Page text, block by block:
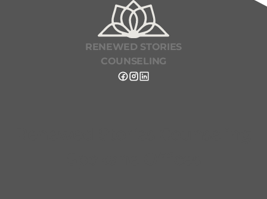
RENEWED STORIES
COUNSELING